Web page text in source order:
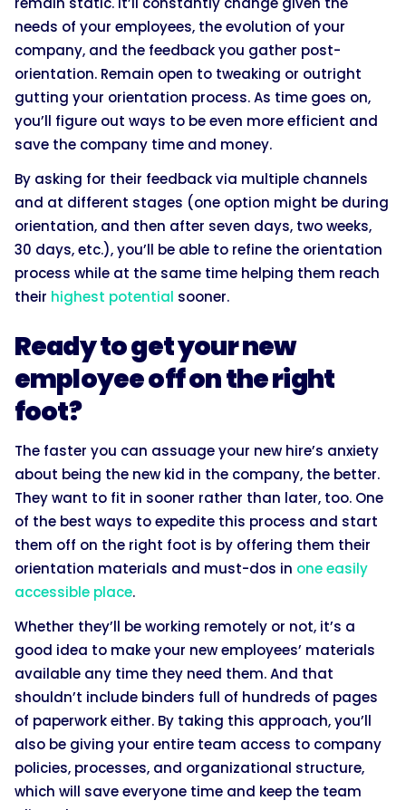
needs of your employees, the evolution of your
company, and the feedback you gather post-
orientation. Remain open to tweaking or outright
gutting your orientation process. As time goes on,
you’ll figure out ways to be even more efficient and
save the company time and money.
By asking for their feedback via multiple channels
and at different stages (one option might be during
orientation, and then after seven days, two weeks,
30 days, etc.), you’ll be able to refine the orientation
process while at the same time helping them reach
their highest potential sooner.
Ready to get your new
employee off on the right
foot?
The faster you can assuage your new hire’s anxiety
about being the new kid in the company, the better.
They want to fit in sooner rather than later, too. One
of the best ways to expedite this process and start
them off on the right foot is by offering them their
orientation materials and must-dos in one easily
accessible place.
Whether they’ll be working remotely or not, it’s a
good idea to make your new employees’ materials
available any time they need them. And that
shouldn’t include binders full of hundreds of pages
of paperwork either. By taking this approach, you’ll
also be giving your entire team access to company
policies, processes, and organizational structure,
which will save everyone time and keep the team